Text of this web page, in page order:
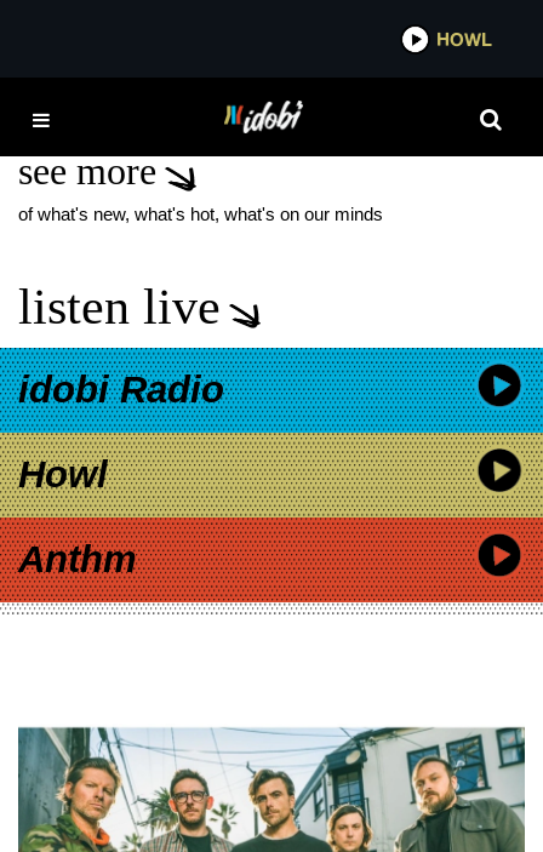
IDOBI
TODD FIELD
see more
of what's new, what's hot, what's on our minds
listen live
idobi Radio
Howl
Anthm